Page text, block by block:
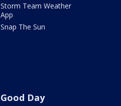
Storm Team Weather
App
Snap The Sun
Good Day